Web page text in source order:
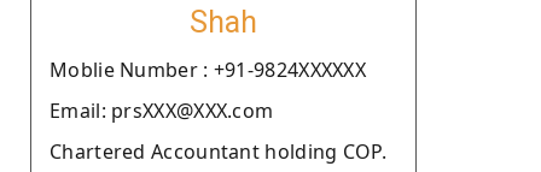
Shah
Moblie Number : +91-9824XXXXXX
Email: prsXXX@XXX.com
Chartered Accountant holding COP.